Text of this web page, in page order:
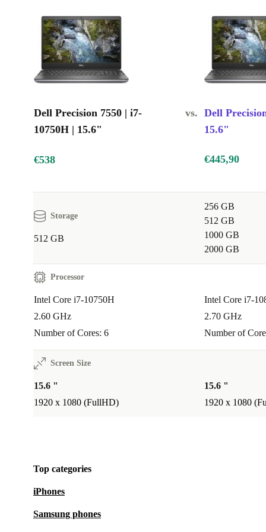
Quality graphics card: Delivers smooth gameplay and
Durable build: Reliable for daily use at work, at home, and
Dell Precision 7550 | i7-
10750H | 15.6"
vs. Dell
15.6"
€538 €445,90
Storage
512 GB
256 GB
512 GB
1000 GB
2000 GB
Processor
Intel Core i7-10750H
2.60 GHz
Number of Cores: 6
Intel Core i7-
2.70 GHz
Number of
Screen Size
15.6 "
1920 x 1080 (FullHD)
15.6 "
1920 x 1080
Top categories
iPhones
Samsung phones